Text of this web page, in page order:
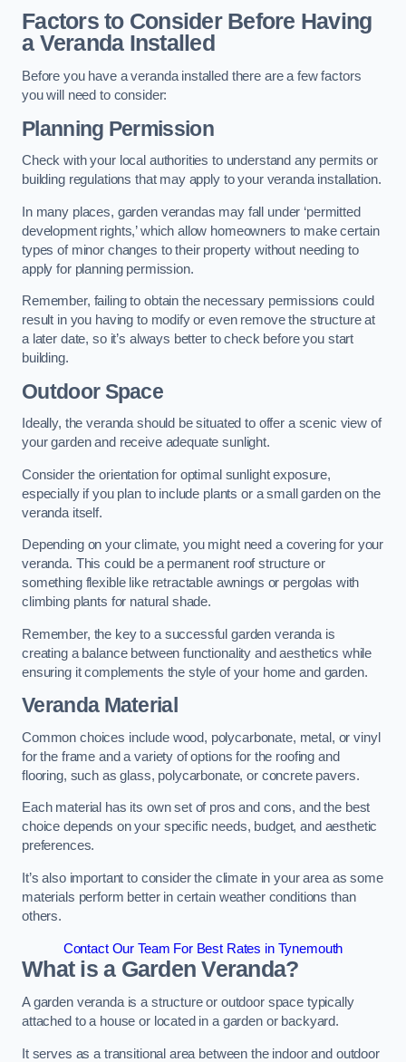
Factors to Consider Before Having
a Veranda Installed
Before you have a veranda installed there are a few factors
you will need to consider:
Planning Permission
Check with your local authorities to understand any permits or
building regulations that may apply to your veranda installation.
In many places, garden verandas may fall under ‘permitted
development rights,’ which allow homeowners to make certain
types of minor changes to their property without needing to
apply for planning permission.
Remember, failing to obtain the necessary permissions could
result in you having to modify or even remove the structure at
a later date, so it’s always better to check before you start
building.
Outdoor Space
Ideally, the veranda should be situated to offer a scenic view of
your garden and receive adequate sunlight.
Consider the orientation for optimal sunlight exposure,
especially if you plan to include plants or a small garden on the
veranda itself.
Depending on your climate, you might need a covering for your
veranda. This could be a permanent roof structure or
something flexible like retractable awnings or pergolas with
climbing plants for natural shade.
Remember, the key to a successful garden veranda is
creating a balance between functionality and aesthetics while
ensuring it complements the style of your home and garden.
Veranda Material
Common choices include wood, polycarbonate, metal, or vinyl
for the frame and a variety of options for the roofing and
flooring, such as glass, polycarbonate, or concrete pavers.
Each material has its own set of pros and cons, and the best
choice depends on your specific needs, budget, and aesthetic
preferences.
It’s also important to consider the climate in your area as some
materials perform better in certain weather conditions than
others.
Contact Our Team For Best Rates in Tynemouth
What is a Garden Veranda?
A garden veranda is a structure or outdoor space typically
attached to a house or located in a garden or backyard.
It serves as a transitional area between the indoor and outdoor